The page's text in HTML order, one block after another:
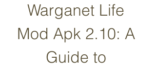
Warganet Life
Mod Apk 2.10: A
Guide to